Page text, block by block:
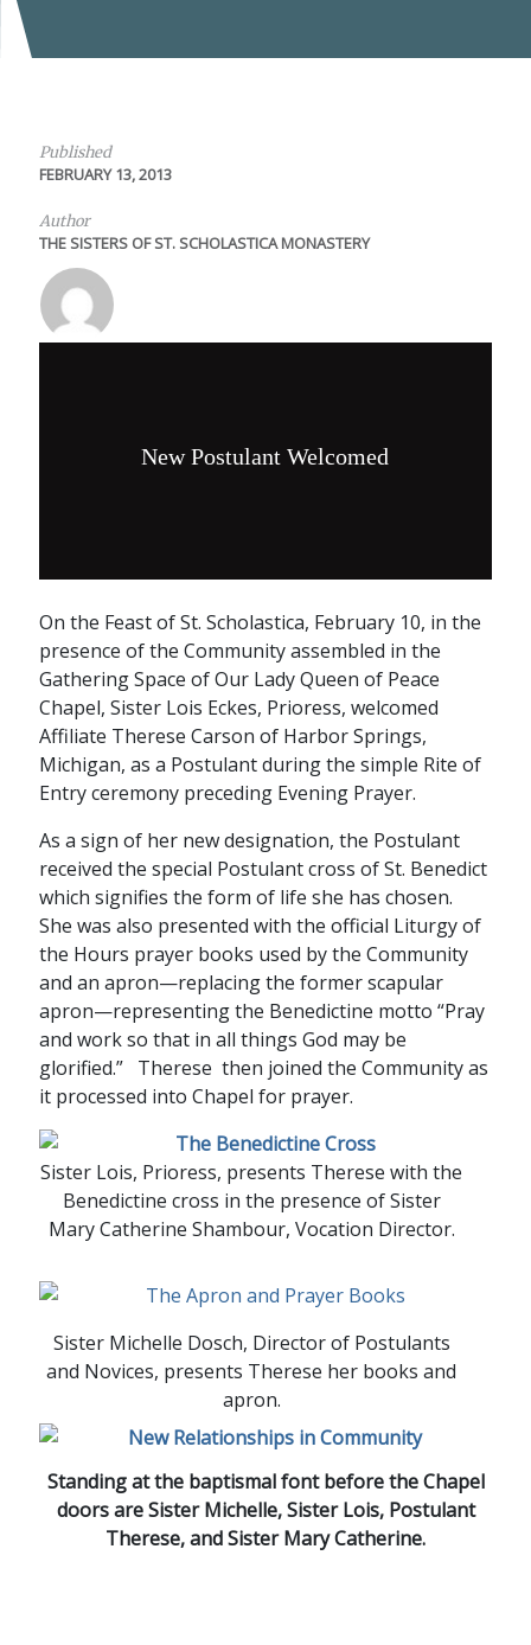
Published
FEBRUARY 13, 2013
Author
THE SISTERS OF ST. SCHOLASTICA MONASTERY
New Postulant Welcomed
On the Feast of St. Scholastica, February 10, in the
presence of the Community assembled in the
Gathering Space of Our Lady Queen of Peace
Chapel, Sister Lois Eckes, Prioress, welcomed
Affiliate Therese Carson of Harbor Springs,
Michigan, as a Postulant during the simple Rite of
Entry ceremony preceding Evening Prayer.
As a sign of her new designation, the Postulant
received the special Postulant cross of St. Benedict
which signifies the form of life she has chosen.
She was also presented with the official Liturgy of
the Hours prayer books used by the Community
and an apron—replacing the former scapular
apron—representing the Benedictine motto “Pray
and work so that in all things God may be
glorified.” Therese then joined the Community as
it processed into Chapel for prayer.
Sister Lois, Prioress, presents Therese with the
Benedictine cross in the presence of Sister
Mary Catherine Shambour, Vocation Director.
Sister Michelle Dosch, Director of Postulants
and Novices, presents Therese her books and
apron.
Standing at the baptismal font before the Chapel
doors are Sister Michelle, Sister Lois, Postulant
Therese, and Sister Mary Catherine.